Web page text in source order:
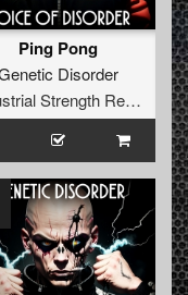
Ping Pong
Disorder
Industrial Strength Records